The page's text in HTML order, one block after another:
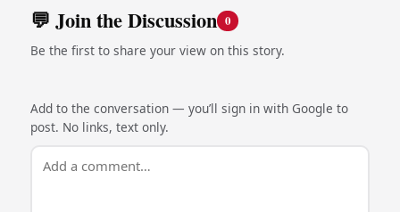
💬 Join the Discussion 0
Be the first to share your view on this story.
Add to the conversation — you’ll sign in with Google to
post. No links, text only.